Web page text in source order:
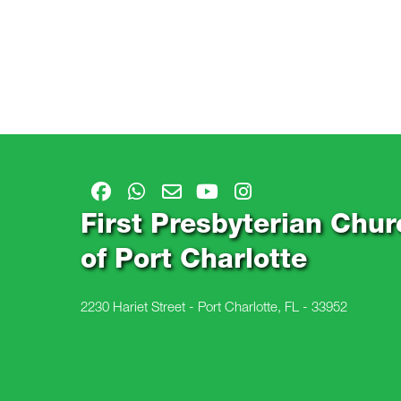
First Presbyterian
of Port Charlotte
2230 Hariet Street - Port Charlotte, FL - 33952